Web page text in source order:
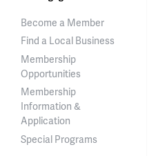
Become a Member
Find a Local Business
Membership
Opportunities
Membership
Information &
Application
Special Programs